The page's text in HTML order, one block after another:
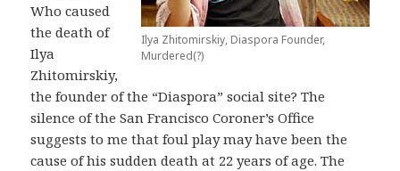
Ilya Zhitomirskiy, Diaspora Founder,
Murdered(?)
Who caused
the death of
Ilya
Zhitomirskiy,
the founder of the “Diaspora” social site? The
silence of the San Francisco Coroner’s Office
suggests to me that foul play may have been the
cause of his sudden death at 22 years of age. The